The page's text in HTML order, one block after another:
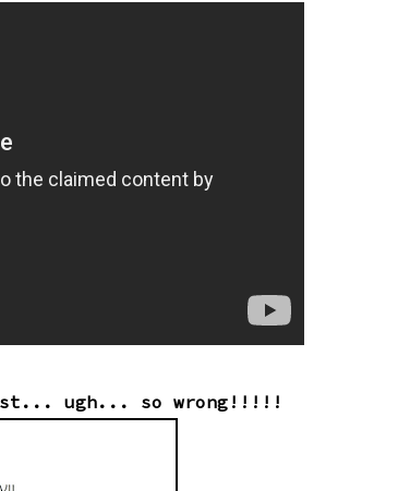
ugh... so wrong!!!!!